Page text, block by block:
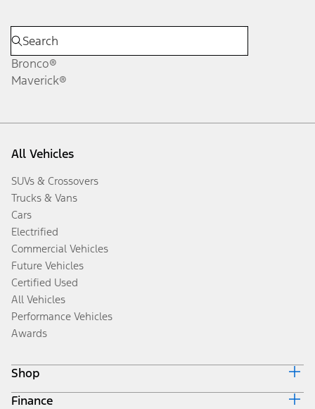
Bronco®
Maverick®
All Vehicles
SUVs & Crossovers
Trucks & Vans
Cars
Electrified
Commercial Vehicles
Future Vehicles
Certified Used
All Vehicles
Performance Vehicles
Awards
Shop
Build & Price
Finance